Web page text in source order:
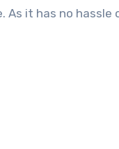
As it has no hassle